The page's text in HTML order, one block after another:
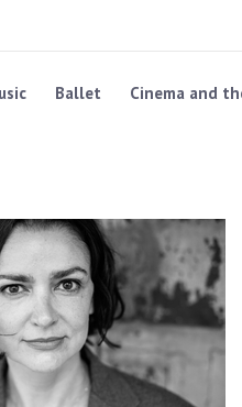
Ballet Cinema and